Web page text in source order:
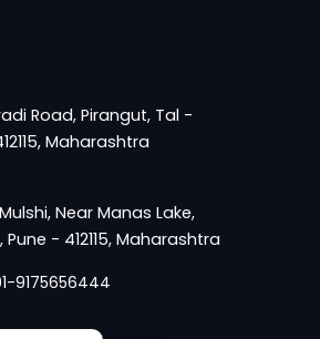
Road, Pirangut, Tal -
Maharashtra
Near Manas Lake,
- 412115, Maharashtra
9175656444